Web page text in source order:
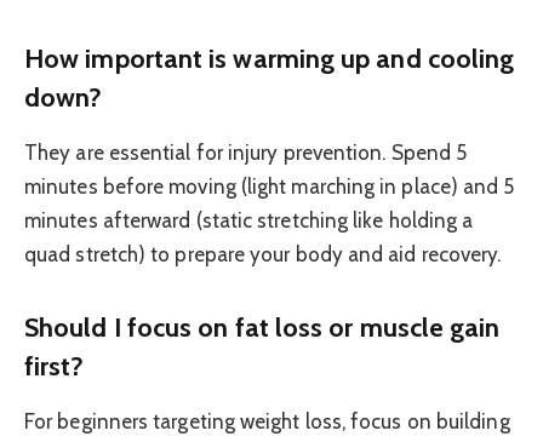
How important is warming up and cooling
down?
They are essential for injury prevention. Spend 5
minutes before moving (light marching in place) and 5
minutes afterward (static stretching like holding a
quad stretch) to prepare your body and aid recovery.
Should I focus on fat loss or muscle gain
first?
For beginners targeting weight loss, focus on building